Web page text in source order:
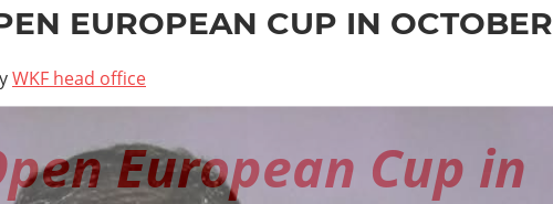
EUROPEAN CUP IN OCTOBER
WKF head office
European Cup in